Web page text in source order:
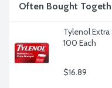
Often Bought
Tylenol
100 Each
$16.89